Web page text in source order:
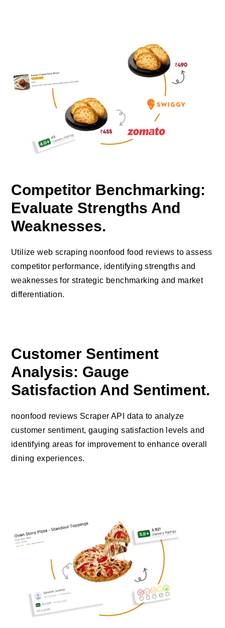
Competitor Benchmarking:
Evaluate Strengths And
Weaknesses.
Utilize web scraping noonfood food reviews to assess
competitor performance, identifying strengths and
weaknesses for strategic benchmarking and market
differentiation.
Customer Sentiment
Analysis: Gauge
Satisfaction And Sentiment.
noonfood reviews Scraper API data to analyze
customer sentiment, gauging satisfaction levels and
identifying areas for improvement to enhance overall
dining experiences.